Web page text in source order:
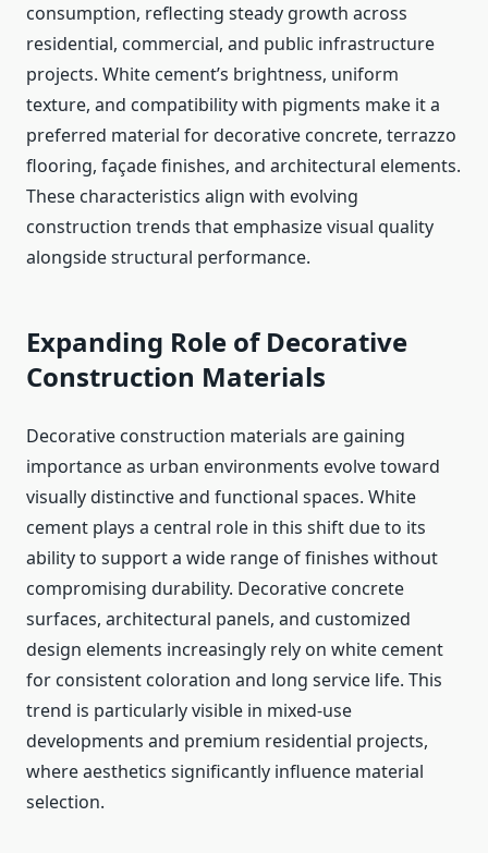
consumption, reflecting steady growth across
residential, commercial, and public infrastructure
projects. White cement’s brightness, uniform
texture, and compatibility with pigments make it a
preferred material for decorative concrete, terrazzo
flooring, façade finishes, and architectural elements.
These characteristics align with evolving
construction trends that emphasize visual quality
alongside structural performance.
Expanding Role of Decorative
Construction Materials
Decorative construction materials are gaining
importance as urban environments evolve toward
visually distinctive and functional spaces. White
cement plays a central role in this shift due to its
ability to support a wide range of finishes without
compromising durability. Decorative concrete
surfaces, architectural panels, and customized
design elements increasingly rely on white cement
for consistent coloration and long service life. This
trend is particularly visible in mixed-use
developments and premium residential projects,
where aesthetics significantly influence material
selection.